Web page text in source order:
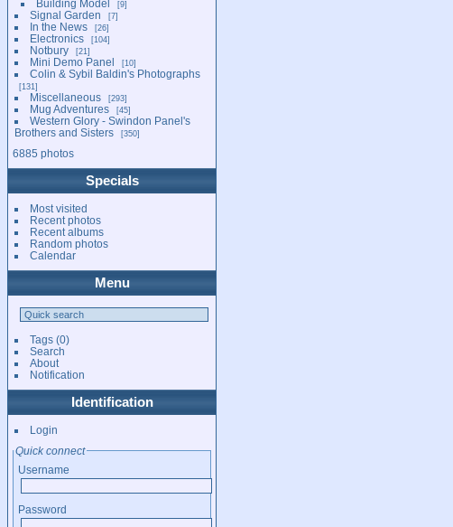
Building Model 9
Signal Garden 7
In the News 26
Electronics 104
Notbury 21
Mini Demo Panel 10
Colin & Sybil Baldin's Photographs
131
Miscellaneous 293
Mug Adventures 45
Western Glory - Swindon Panel's
Brothers and Sisters
350
6885 photos
Specials
Most visited
Recent photos
Recent albums
Random photos
Calendar
Menu
Tags(0)
Search
About
Notification
Identification
Login
Quick connect
Username
Password